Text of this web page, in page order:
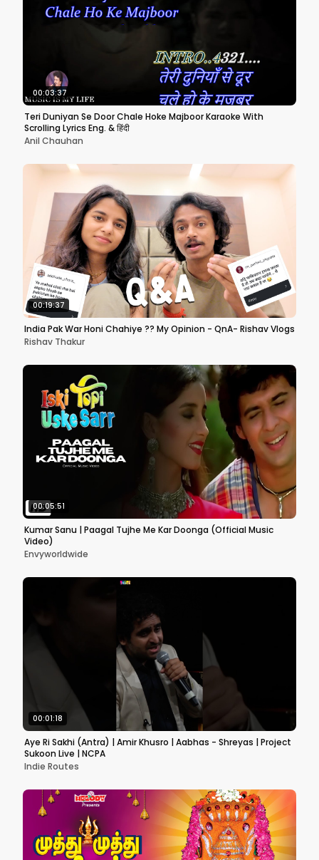
00:03:37
Teri Duniyan Se Door Chale Hoke Majboor Karaoke With
Scrolling Lyrics Eng. & हिंदी
Anil Chauhan
00:19:37
India Pak War Honi Chahiye ?? My Opinion - QnA- Rishav Vlogs
Rishav Thakur
00:05:51
Kumar Sanu | Paagal Tujhe Me Kar Doonga (Official Music
Video)
Envyworldwide
00:01:18
Aye Ri Sakhi (Antra) | Amir Khusro | Aabhas - Shreyas | Project
Sukoon Live | NCPA
Indie Routes